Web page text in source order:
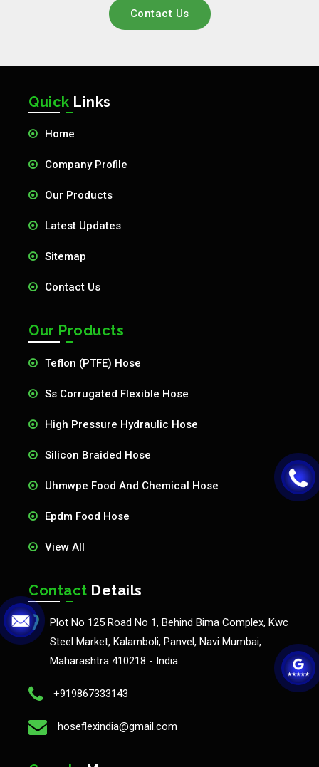
Contact Us
Quick Links
Home
Company Profile
Our Products
Latest Updates
Sitemap
Contact Us
Our Products
Teflon (PTFE) Hose
Ss Corrugated Flexible Hose
High Pressure Hydraulic Hose
Silicon Braided Hose
Uhmwpe Food And Chemical Hose
Epdm Food Hose
View All
Contact Details
Plot No 125 Road No 1, Behind Bima Complex, Kwc
Steel Market, Kalamboli, Panvel, Navi Mumbai,
Maharashtra 410218 - India
+919867333143
hoseflexindia@gmail.com